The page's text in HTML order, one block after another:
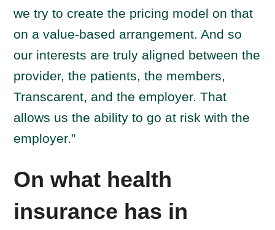
we try to create the pricing model on that
on a value-based arrangement. And so
our interests are truly aligned between the
provider, the patients, the members,
Transcarent, and the employer. That
allows us the ability to go at risk with the
employer.”
On what health
insurance has in